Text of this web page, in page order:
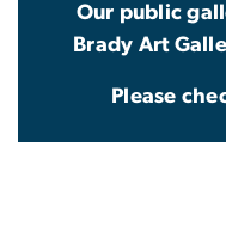
Our public
Brady Art
Please